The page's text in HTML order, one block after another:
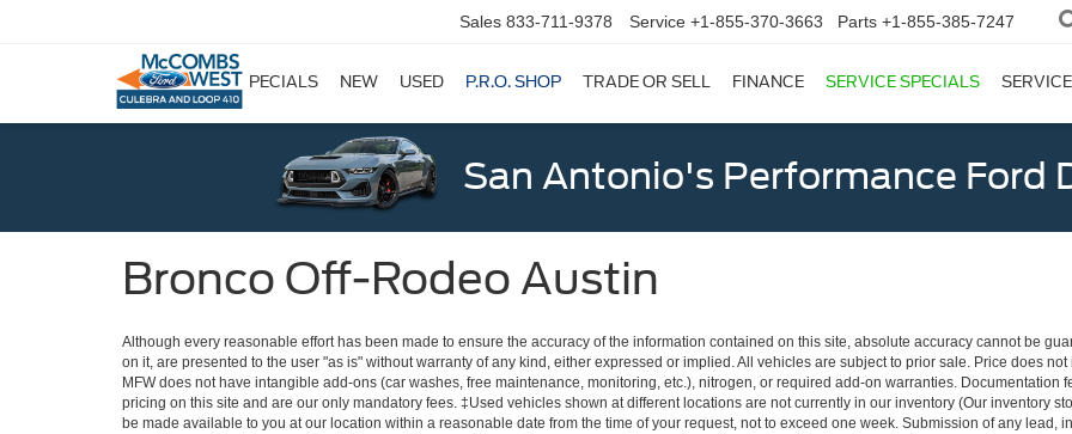
Sales 833-711-9378 Service +1-855-370-3663 Parts +1-855-385-7247
SPECIALS NEW USED P.R.O. SHOP TRADE OR SELL FINANCE SERVICE SPECIALS
San Antonio's Performance Ford
Bronco Off-Rodeo Austin
Although every reasonable effort has been made to ensure the accuracy of the information contained on this site, absolute accuracy cannot be
on it, are presented to the user "as is" without warranty of any kind, either expressed or implied. All vehicles are subject to prior sale. Price does
MFW does not have intangible add-ons (car washes, free maintenance, monitoring, etc.), nitrogen, or required add-on warranties.
pricing on this site and are our only mandatory fees. ‡Used vehicles shown at different locations are not currently in our inventory (Our inventory
be made available to you at our location within a reasonable date from the time of your request, not to exceed one week. Submission of any lead,